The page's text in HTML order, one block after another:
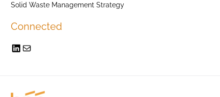
Solid Waste Management Strategy
Connected